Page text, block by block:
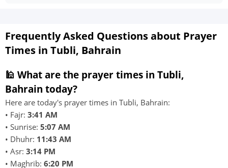
Frequently Asked Questions about Prayer
Times in Tubli, Bahrain
🕌 What are the prayer times in Tubli,
Bahrain today?
Here are today's prayer times in Tubli, Bahrain:
• Fajr: 3:41 AM
• Sunrise: 5:07 AM
• Dhuhr: 11:43 AM
• Asr: 3:14 PM
• Maghrib: 6:20 PM